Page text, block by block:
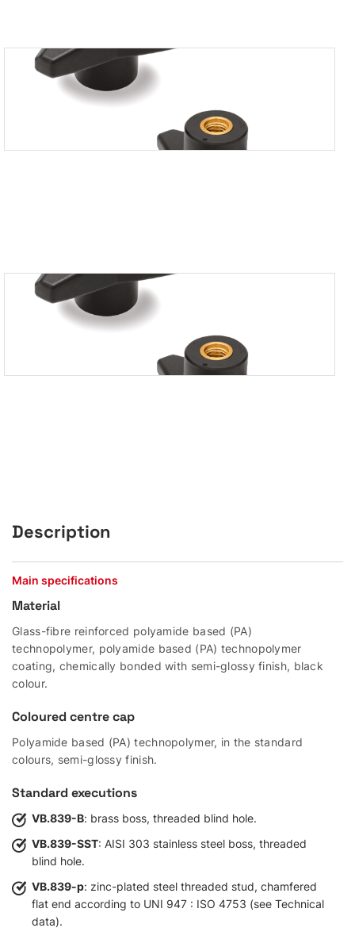
Description
Main specifications
Material
Glass-fibre reinforced polyamide based (PA)
technopolymer, polyamide based (PA) technopolymer
coating, chemically bonded with semi-glossy finish, black
colour.
Coloured centre cap
Polyamide based (PA) technopolymer, in the standard
colours, semi-glossy finish.
Standard executions
VB.839-B: brass boss, threaded blind hole.
VB.839-SST: AISI 303 stainless steel boss, threaded
blind hole.
VB.839-p: zinc-plated steel threaded stud, chamfered
flat end according to UNI 947 : ISO 4753 (see Technical
data).